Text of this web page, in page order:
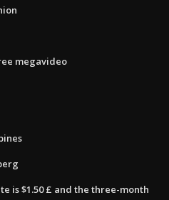
megavideo
is $1.50 £ and the three-month